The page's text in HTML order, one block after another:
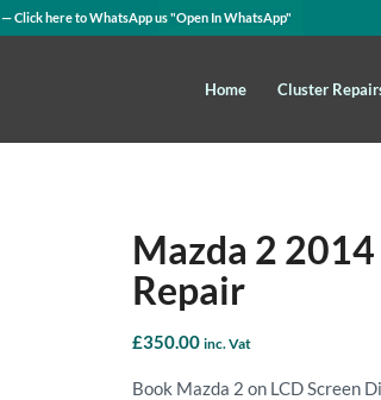
— Click here to WhatsApp us"Open In WhatsApp"
Home Cluster
Mazda 2
Repair
£350.00 inc. Vat
Book Mazda 2 on LCD Screen